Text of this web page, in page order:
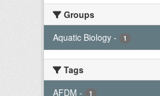
Groups
Aquatic Biology - 1
Tags
AFDM - 1